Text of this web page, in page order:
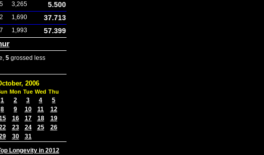
3,265 5.500
1,690 37.713
1,993 57.399
5 grossed less
2006
Mon Tue Wed Thu
1 2 3 4
5
8 9 10 11
12
16 17 18
19
23 24 25
26
30
31
Longevity in 2012